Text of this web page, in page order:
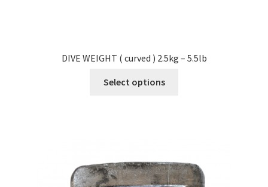
DIVE WEIGHT ( curved ) 2.5kg – 5.5lb
Select options